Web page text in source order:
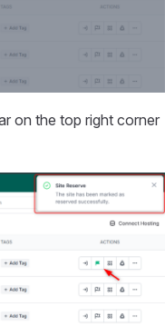
on the top right corner